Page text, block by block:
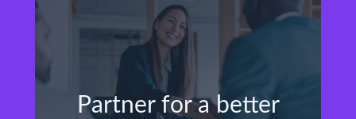
Partner for a better